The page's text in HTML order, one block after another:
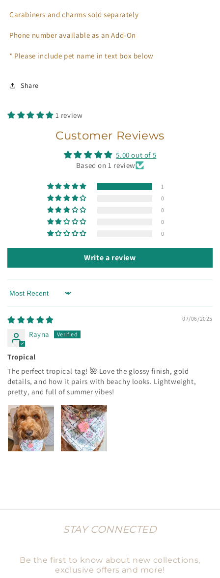
🌺
🌺
Carabiners and charms sold separately
Phone number available as an Add-On
* Please include pet name in text box below
Share
1 review
Customer Reviews
5.00 out of 5
Based on 1 review
1
0
0
0
0
Write a review
Sort by
07/06/2025
Rayna
Tropical
The perfect tropical tag! 🌺 Love the glossy finish, gold
details, and how it pairs with beachy looks. Lightweight,
pretty, and full of summer vibes!
STAY CONNECTED
Be the first to know about new collections,
exclusive offers and more!